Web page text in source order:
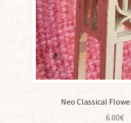
Neo Classical
6.00€